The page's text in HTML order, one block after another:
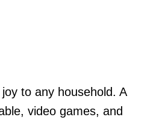
to any household. A
video games, and